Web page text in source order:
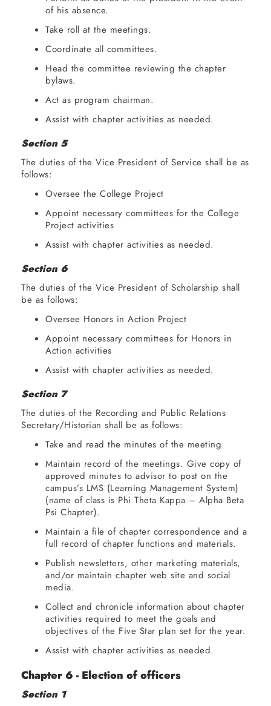
of his absence.
Take roll at the meetings.
Coordinate all committees.
Head the committee reviewing the chapter
bylaws.
Act as program chairman.
Assist with chapter activities as needed.
Section 5
The duties of the Vice President of Service shall be as
follows:
Oversee the College Project
Appoint necessary committees for the College
Project activities
Assist with chapter activities as needed.
Section 6
The duties of the Vice President of Scholarship shall
be as follows:
Oversee Honors in Action Project
Appoint necessary committees for Honors in
Action activities
Assist with chapter activities as needed.
Section 7
The duties of the Recording and Public Relations
Secretary/Historian shall be as follows:
Take and read the minutes of the meeting
Maintain record of the meetings. Give copy of
approved minutes to advisor to post on the
campus’s LMS (Learning Management System)
(name of class is Phi Theta Kappa – Alpha Beta
Psi Chapter).
Maintain a file of chapter correspondence and a
full record of chapter functions and materials.
Publish newsletters, other marketing materials,
and/or maintain chapter web site and social
media.
Collect and chronicle information about chapter
activities required to meet the goals and
objectives of the Five Star plan set for the year.
Assist with chapter activities as needed.
Chapter 6 - Election of officers
Section 1